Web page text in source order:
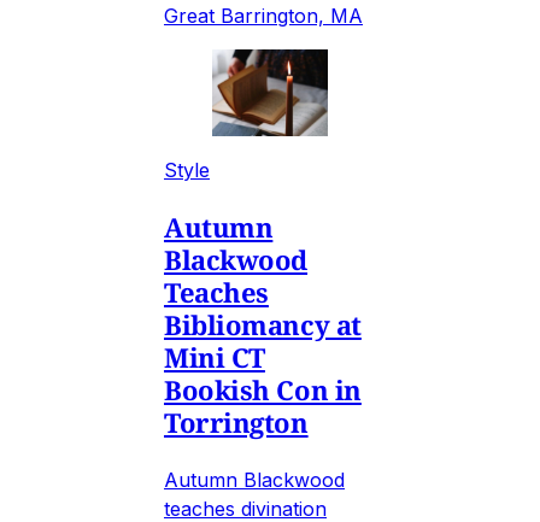
Great Barrington, MA
Style
Autumn
Blackwood
Teaches
Bibliomancy at
Mini CT
Bookish Con in
Torrington
Autumn Blackwood
teaches divination